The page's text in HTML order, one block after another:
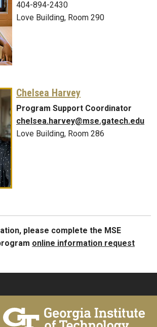
404-894-2430
Love Building, Room 290
Chelsea Harvey
Program Support Coordinator
chelsea.harvey@mse.gatech.edu
Love Building, Room 286
please complete the MSE
online information request